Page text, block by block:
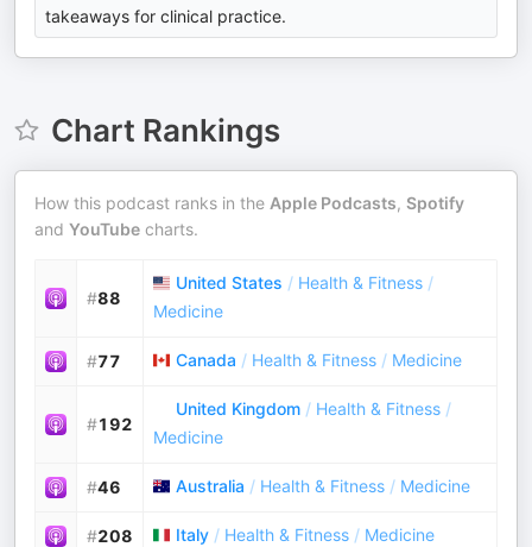
takeaways for clinical practice.
Chart Rankings
How this podcast ranks in the Apple Podcasts, Spotify
and YouTube charts.
#88
United States / Health & Fitness /
Medicine
#77 Canada / Health & Fitness / Medicine
#192
United Kingdom / Health & Fitness /
Medicine
#46 Australia / Health & Fitness / Medicine
#208 Italy / Health & Fitness / Medicine